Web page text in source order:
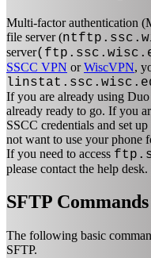
Multi-factor authentication
file server (
server
SSCC VPN orWiscVPN,
If you are already using
already ready to go. If you
SSCC credentials and set
not want to use your phone
If you need to access
please contact the help desk.
SFTP Commands
The following basic
SFTP.